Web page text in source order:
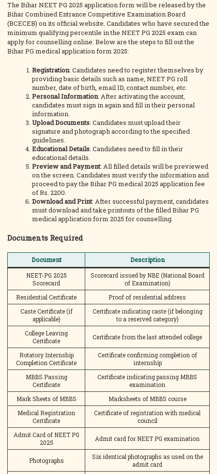
The Bihar NEET PG 2025 application form will be released by the
Bihar Combined Entrance Competitive Examination Board
(BCECEB) on its official website. Candidates who have secured the
minimum qualifying percentile in the NEET PG 2025 exam can
apply for counselling online. Below are the steps to fill out the
Bihar PG medical application form 2025:
Registration: Candidates need to register themselves by
providing basic details such as name, NEET PG roll
number, date of birth, email ID, contact number, etc.
Personal Information: After activating the account,
candidates must sign in again and fill in their personal
information.
Upload Documents: Candidates must upload their
signature and photograph according to the specified
guidelines.
Educational Details: Candidates need to fill in their
educational details.
Preview and Payment: All filled details will be previewed
on the screen. Candidates must verify the information and
proceed to pay the Bihar PG medical 2025 application fee
of Rs. 2200.
Download and Print: After successful payment, candidates
must download and take printouts of the filled Bihar PG
medical application form 2025 for counselling.
Documents Required
Document
Description
NEET-PG 2025
Scorecard
Scorecard issued by NBE (National Board
of Examination)
Residential Certificate
Proof of residential address
Caste Certificate (if
applicable)
Certificate indicating caste (if belonging
to a reserved category)
College Leaving
Certificate
Certificate from the last attended college
Rotatory Internship
Completion Certificate
Certificate confirming completion of
internship
MBBS Passing
Certificate
Certificate indicating passing MBBS
examination
Mark Sheets of MBBS
Marksheets of MBBS course
Medical Registration
Certificate
Certificate of registration with medical
council
Admit Card of NEET PG
2025
Admit card for NEET PG examination
Photographs
Six identical photographs as used on the
admit card